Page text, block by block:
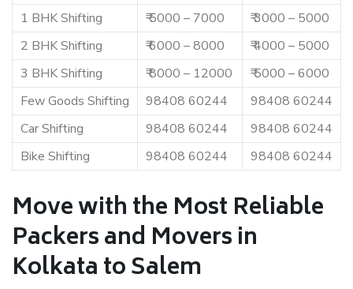
1 BHK Shifting
₹ 5000 – 7000
₹ 3000 – 5000
2 BHK Shifting
₹ 6000 – 8000
₹ 4000 – 5000
3 BHK Shifting
₹ 8000 – 12000
₹ 5000 – 6000
Few Goods Shifting
98408 60244
98408 60244
Car Shifting
98408 60244
98408 60244
Bike Shifting
98408 60244 98408 60244
Move with the Most Reliable
Packers and Movers in
Kolkata to Salem